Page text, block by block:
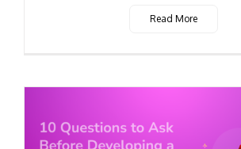
Read More